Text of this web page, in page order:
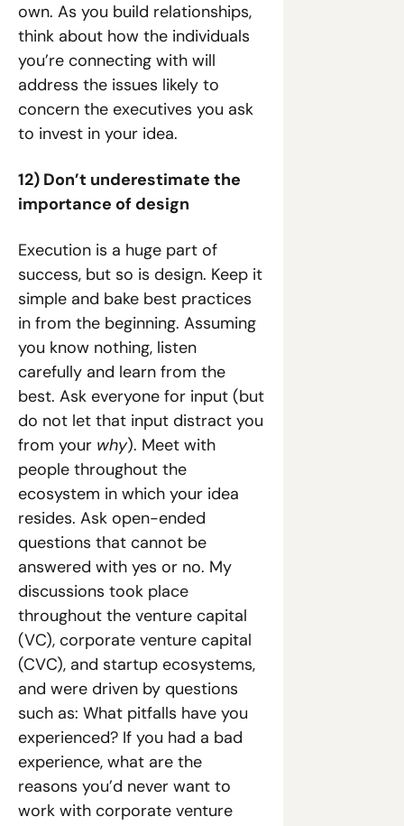
own. As you build relationships,
think about how the individuals
you’re connecting with will
address the issues likely to
concern the executives you ask
to invest in your idea.
12) Don’t underestimate the
importance of design
Execution is a huge part of
success, but so is design. Keep it
simple and bake best practices
in from the beginning. Assuming
you know nothing, listen
carefully and learn from the
best. Ask everyone for input (but
do not let that input distract you
from your why). Meet with
people throughout the
ecosystem in which your idea
resides. Ask open-ended
questions that cannot be
answered with yes or no. My
discussions took place
throughout the venture capital
(VC), corporate venture capital
(CVC), and startup ecosystems,
and were driven by questions
such as: What pitfalls have you
experienced? If you had a bad
experience, what are the
reasons you’d never want to
work with corporate venture